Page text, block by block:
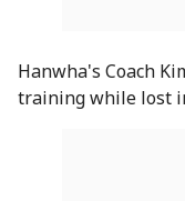
Hanwha's Coach
training while lost